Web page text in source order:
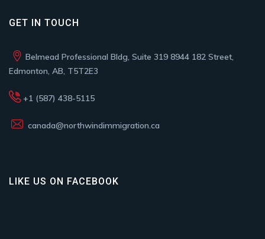
GET IN TOUCH
Belmead Professional Bldg, Suite 319 8944 182 Street,
Edmonton, AB, T5T2E3
+1 (587) 438-5115
canada@northwindimmigration.ca
LIKE US ON FACEBOOK